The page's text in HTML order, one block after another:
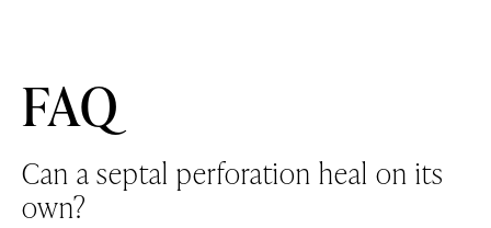
FAQ
Can a septal perforation heal on its
own?